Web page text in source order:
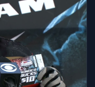
01:12:03
01:19:44